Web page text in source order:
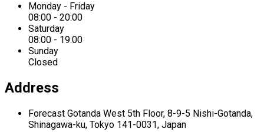
Monday - Friday
08:00 - 20:00
Saturday
08:00 - 19:00
Sunday
Closed
Address
Forecast Gotanda West 5th Floor, 8-9-5 Nishi-Gotanda,
Shinagawa-ku, Tokyo 141-0031, Japan